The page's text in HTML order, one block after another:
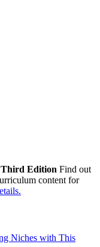
Third Edition Find out
content for
Niches with This